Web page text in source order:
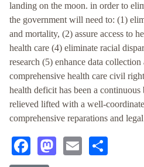
landing on the moon. in order to
the government will need to: (1)
and mortality, (2) assure access to
health care (4) eliminate racial
research (5) enhance data collection
comprehensive health care civil
health deficit has been a
relieved lifted with a well-
comprehensive reparations and
Facebook
Mastodon
Email